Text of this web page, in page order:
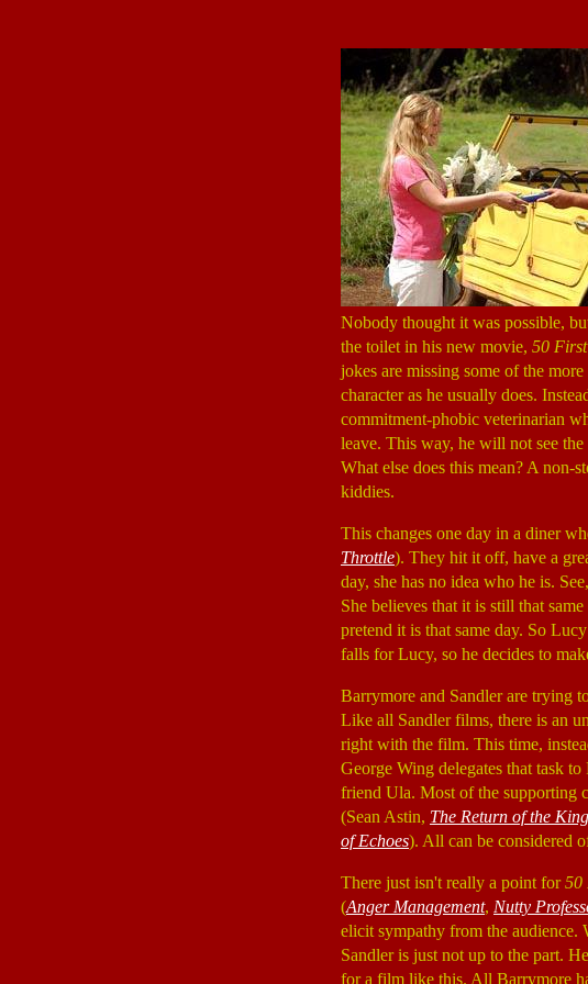
Nobody thought it was possible,
the toilet in his new movie, 50
jokes are missing some of the
character as he usually does.
commitment-phobic veterinarian
leave. This way, he will not see
What else does this mean? A non-
kiddies.
This changes one day in a diner
Throttle). They hit it off, have a
day, she has no idea who he is.
She believes that it is still that
pretend it is that same day. So
falls for Lucy, so he decides to
Barrymore and Sandler are trying
Like all Sandler films, there is an
right with the film. This time,
George Wing delegates that task
friend Ula. Most of the supporting
(Sean Astin, The Return of the King
of Echoes). All can be considered
There just isn't really a point for50
(Anger Management, Nutty
elicit sympathy from the audience.
Sandler is just not up to the part.
for a film like this. All Barrymore